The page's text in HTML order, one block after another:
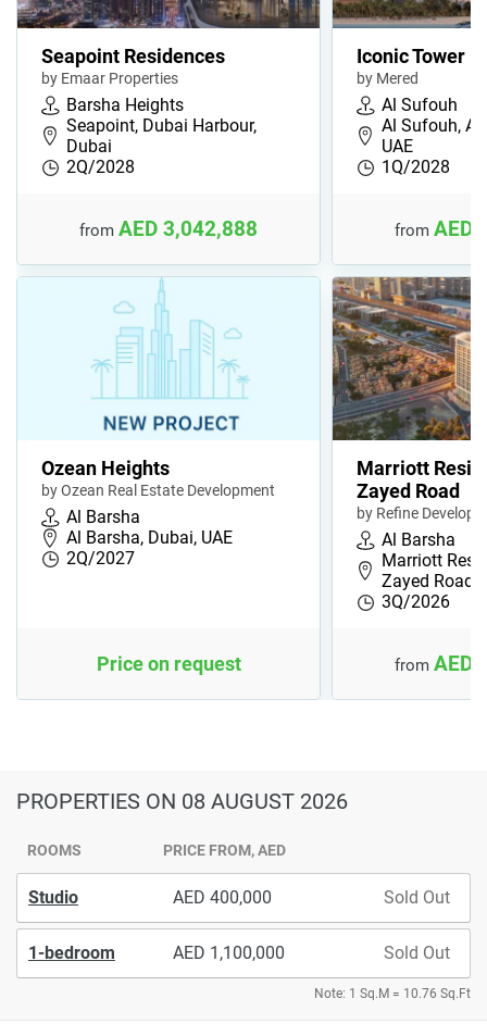
Seapoint Residences
by Emaar Properties
Barsha Heights
Seapoint, Dubai Harbour,
Dubai
2Q/2028
from AED 3,042,888
Iconic Tower
by Mered
Al Sufouh
Al Sufouh, Al
UAE
1Q/2028
from AED
Ozean Heights
by Ozean Real Estate Development
Al Barsha
Al Barsha, Dubai, UAE
2Q/2027
Price on request
Marriott
Zayed Road
by Refine
Al Barsha
Marriott
Zayed Road,
3Q/2026
from AED
PROPERTIES ON 08 AUGUST 2026
ROOMS PRICE FROM, AED
Studio 400,000 Sold Out
1-bedroom 1,100,000 Sold Out
Note: 1 Sq.M = 10.76 Sq.Ft